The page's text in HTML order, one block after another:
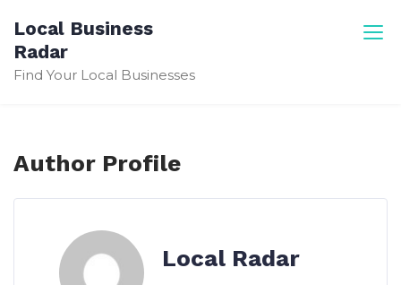
content
Local Business
Radar
Find Your Local Businesses
Author Profile
Local Radar